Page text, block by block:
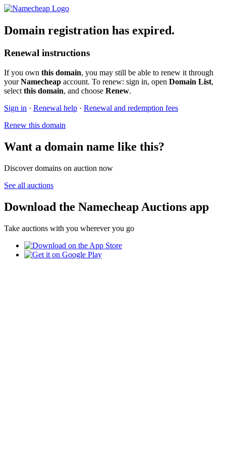
Domain registration has expired.
Renewal instructions
If you own this domain, you may still be able to renew it through
yourNamecheap account. To renew: sign in, open Domain List,
select this domain, and choose Renew.
Sign in · Renewal help · Renewal and redemption fees
Renew this domain
Want a domain name like this?
Discover domains on auction now
See all auctions
Download the Namecheap Auctions app
Take auctions with you wherever you go